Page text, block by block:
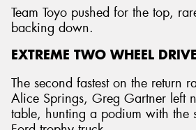
Team Toyo pushed for the top,
backing down.
EXTREME TWO WHEEL DRIVE
The second fastest on the return
Alice Springs, Greg Gartner left
table, hunting a podium with the